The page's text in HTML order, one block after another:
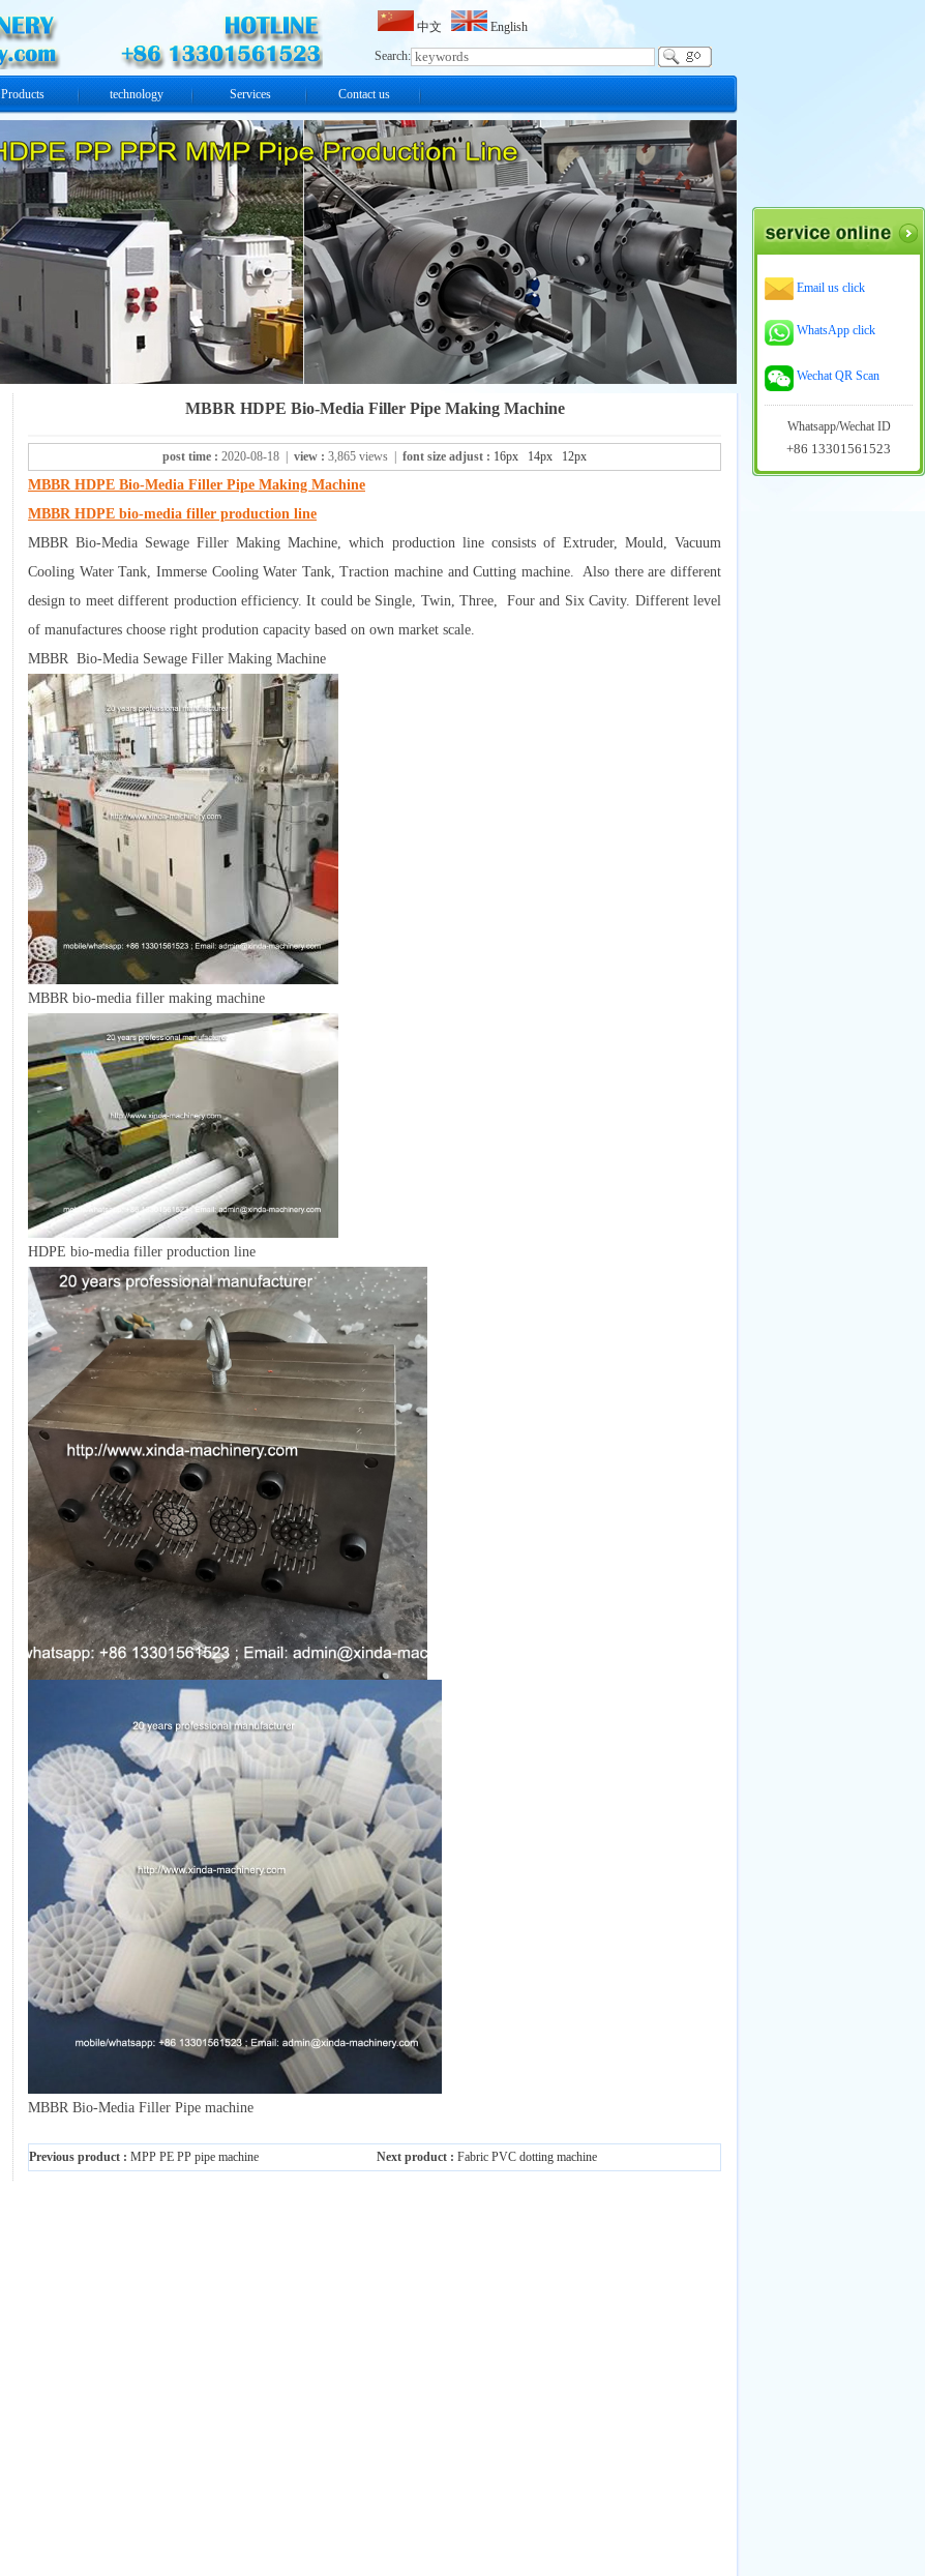
中文
English
Search:
Products technology Services Contact us
MBBR HDPE Bio-Media Filler Pipe Making Machine
post time : 2020-08-18 | view : 3,865 views | font size adjust : 16px 14px 12px
MBBR HDPE Bio-Media Filler Pipe Making Machine
MBBR HDPE bio-media filler production line
MBBR Bio-Media Sewage Filler Making Machine, which production line consists of Extruder, Mould, Vacuum
Cooling Water Tank, Immerse Cooling Water Tank, Traction machine and Cutting machine. Also there are different
design to meet different production efficiency. It could be Single, Twin, Three, Four and Six Cavity. Different level
of manufactures choose right prodution capacity based on own market scale.
MBBR Bio-Media Sewage Filler Making Machine
MBBR bio-media filler making machine
HDPE bio-media filler production line
MBBR Bio-Media Filler Pipe machine
Previous product : MPP PE PP pipe machine Next product : Fabric PVC dotting machine
Email us click
WhatsApp click
Wechat QR Scan
Whatsapp/Wechat ID
+86 13301561523